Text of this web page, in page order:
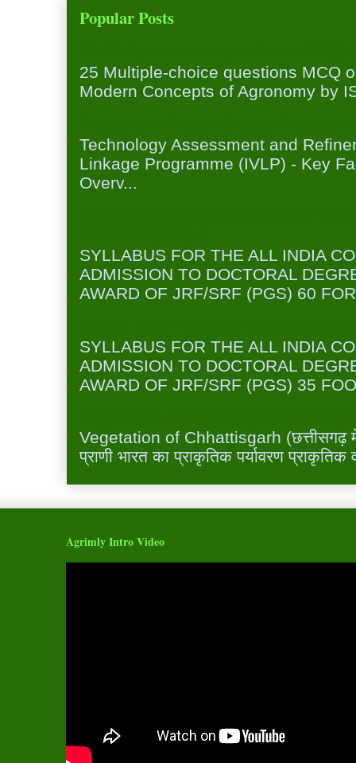
Popular Posts
25 Multiple-choice questions MCQ
Modern Concepts of Agronomy by
Technology Assessment and
Linkage Programme (IVLP) - Key
Overv...
SYLLABUS FOR THE ALL INDIA
ADMISSION TO DOCTORAL
AWARD OF JRF/SRF (PGS) 60
SYLLABUS FOR THE ALL INDIA
ADMISSION TO DOCTORAL
AWARD OF JRF/SRF (PGS) 35
Vegetation of Chhattisgarh (छत्तीसगढ़
प्राणी भारत का प्राकृतिक पर्यावरण
Agrimly Intro Video